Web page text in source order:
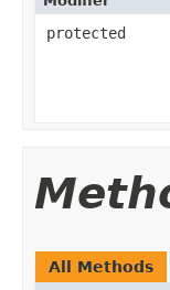
protected
All Methods